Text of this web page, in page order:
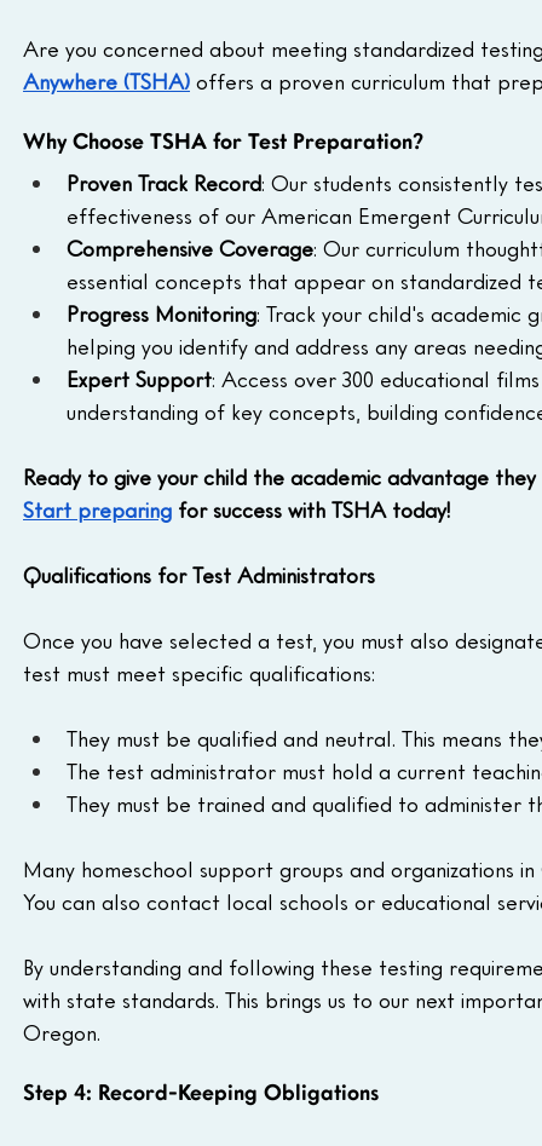
Are you concerned about meeting standardized
Anywhere (TSHA) offers a proven curriculum that
Why Choose TSHA for Test Preparation?
Proven Track Record: Our students consistently
effectiveness of our American Emergent
Comprehensive Coverage: Our curriculum
essential concepts that appear on standardized
Progress Monitoring: Track your child's
helping you identify and address any areas
Expert Support: Access over 300 educational
understanding of key concepts, building
Ready to give your child the academic advantage they
Start preparing for success with TSHA today!
Qualifications for Test Administrators
Once you have selected a test, you must also
test must meet specific qualifications:
They must be qualified and neutral. This means
The test administrator must hold a current
They must be trained and qualified to administer
Many homeschool support groups and organizations
You can also contact local schools or educational
By understanding and following these testing
with state standards. This brings us to our next
Oregon.
Step 4: Record-Keeping Obligations